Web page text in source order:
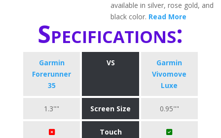
available in silver, rose gold, and
black color. Read More
Specifications:
Garmin
Forerunner
35
VS
Garmin
Vivomove
Luxe
1.3"" Screen Size 0.95""
Touch